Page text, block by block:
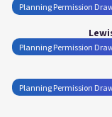
Planning Permission